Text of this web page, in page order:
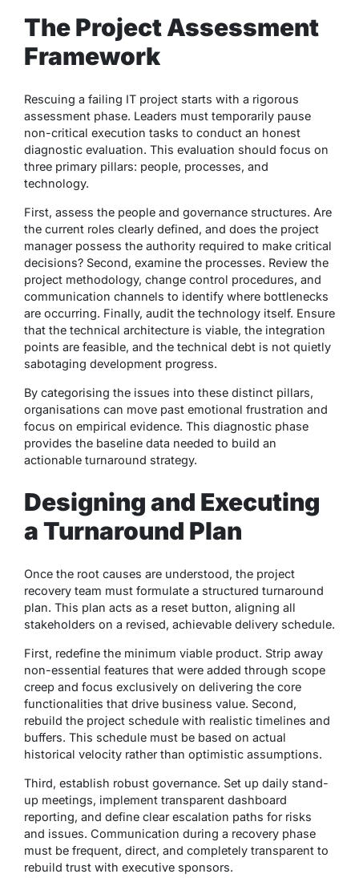
The Project Assessment
Framework
Rescuing a failing IT project starts with a rigorous
assessment phase. Leaders must temporarily pause
non-critical execution tasks to conduct an honest
diagnostic evaluation. This evaluation should focus on
three primary pillars: people, processes, and
technology.
First, assess the people and governance structures. Are
the current roles clearly defined, and does the project
manager possess the authority required to make critical
decisions? Second, examine the processes. Review the
project methodology, change control procedures, and
communication channels to identify where bottlenecks
are occurring. Finally, audit the technology itself. Ensure
that the technical architecture is viable, the integration
points are feasible, and the technical debt is not quietly
sabotaging development progress.
By categorising the issues into these distinct pillars,
organisations can move past emotional frustration and
focus on empirical evidence. This diagnostic phase
provides the baseline data needed to build an
actionable turnaround strategy.
Designing and Executing
a Turnaround Plan
Once the root causes are understood, the project
recovery team must formulate a structured turnaround
plan. This plan acts as a reset button, aligning all
stakeholders on a revised, achievable delivery schedule.
First, redefine the minimum viable product. Strip away
non-essential features that were added through scope
creep and focus exclusively on delivering the core
functionalities that drive business value. Second,
rebuild the project schedule with realistic timelines and
buffers. This schedule must be based on actual
historical velocity rather than optimistic assumptions.
Third, establish robust governance. Set up daily stand-
up meetings, implement transparent dashboard
reporting, and define clear escalation paths for risks
and issues. Communication during a recovery phase
must be frequent, direct, and completely transparent to
rebuild trust with executive sponsors.